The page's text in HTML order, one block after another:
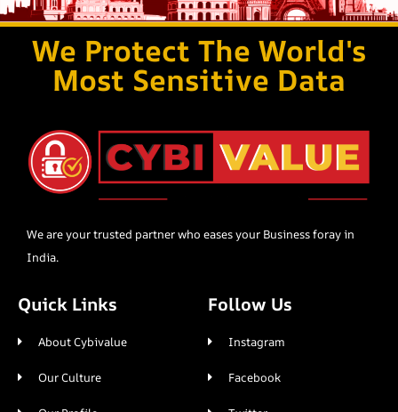
We Protect The World's
Most Sensitive Data
We are your trusted partner who eases your Business foray in
India.
Quick Links
About Cybivalue
Our Culture
Follow Us
Instagram
Facebook